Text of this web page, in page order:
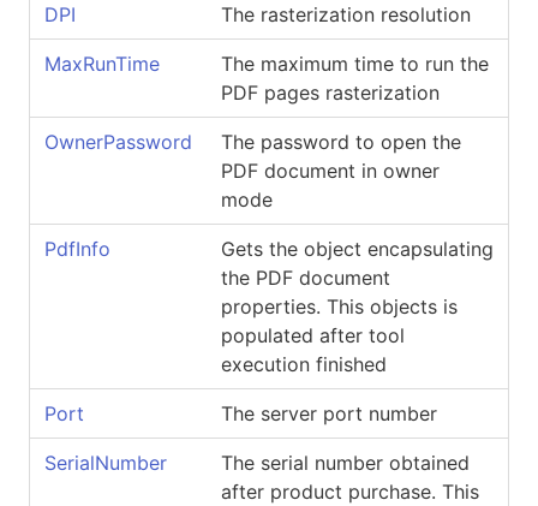
DPI The rasterization resolution
MaxRunTime
The maximum time to run the
PDF pages rasterization
OwnerPassword
The password to open the
PDF document in owner
mode
PdfInfo
Gets the object encapsulating
the PDF document
properties. This objects is
populated after tool
execution finished
Port The server port number
SerialNumber
The serial number obtained
after product purchase. This